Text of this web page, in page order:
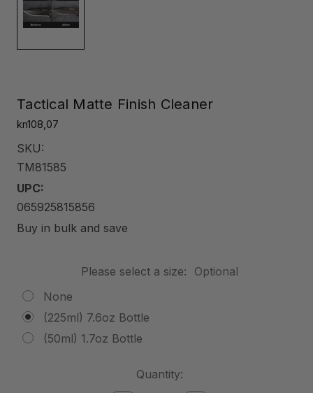
Tactical Matte Finish Cleaner
kn108,07
SKU:
TM81585
UPC:
065925815856
Buy in bulk and save
Please select a size:
Optional
None
(225ml) 7.6oz Bottle
(50ml) 1.7oz Bottle
Quantity: